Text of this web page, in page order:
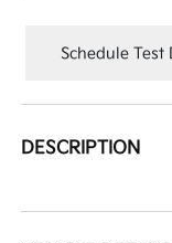
Schedule Test
DESCRIPTION